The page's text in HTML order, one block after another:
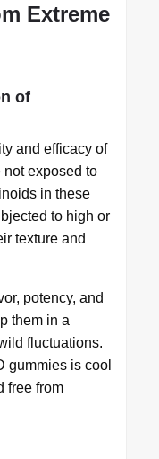
Extreme
of
and efficacy of
exposed to
in these
to high or
texture and
potency, and
them in a
fluctuations.
gummies is cool
free from